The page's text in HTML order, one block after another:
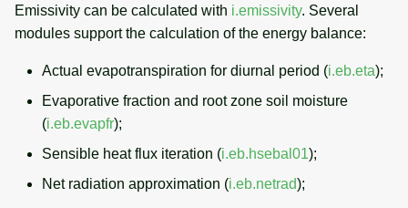
Emissivity can be calculated with i.emissivity. Several
modules support the calculation of the energy balance:
Actual evapotranspiration for diurnal period (i.eb.eta);
Evaporative fraction and root zone soil moisture
(i.eb.evapfr);
Sensible heat flux iteration (i.eb.hsebal01);
Net radiation approximation (i.eb.netrad);